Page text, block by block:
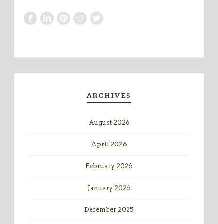
ARCHIVES
August 2026
April 2026
February 2026
January 2026
December 2025